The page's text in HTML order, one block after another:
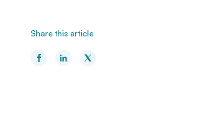
Share this article